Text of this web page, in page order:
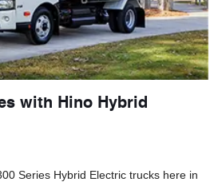
with Hino Hybrid
Series Hybrid Electric trucks here in